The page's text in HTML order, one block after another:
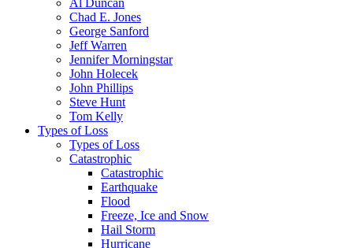
Chad E. Jones
George Sanford
Jeff Warren
Jennifer Morningstar
John Holecek
John Phillips
Steve Hunt
Tom Kelly
Types of Loss
Types of Loss
Catastrophic
Catastrophic
Earthquake
Flood
Freeze, Ice and Snow
Hail Storm
Hurricane